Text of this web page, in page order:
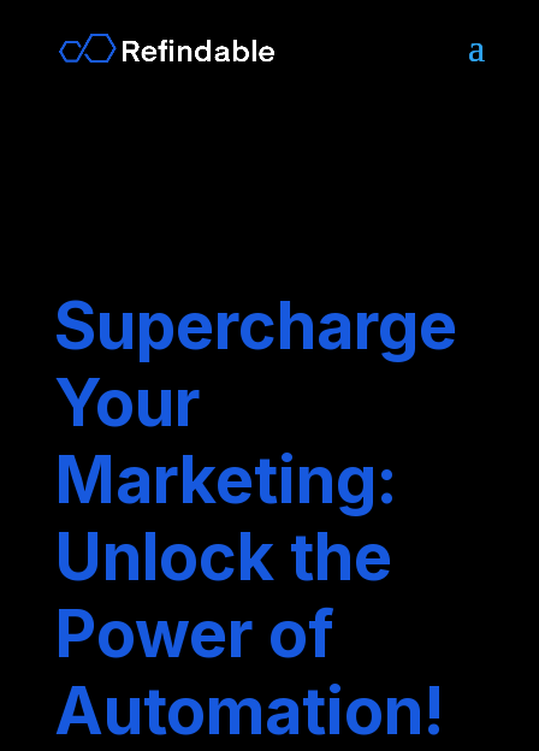
Supercharge
Your
Marketing:
Unlock the
Power of
Automation!